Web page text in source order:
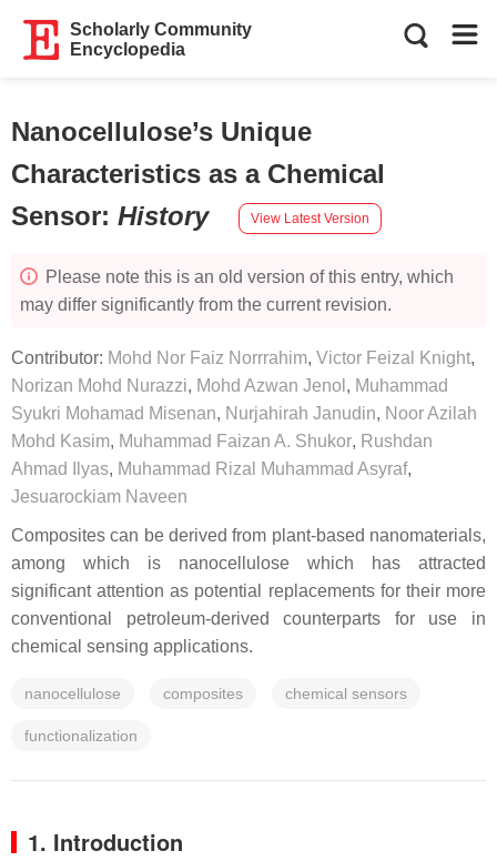
Scholarly Community
Encyclopedia
Nanocellulose’s Unique
Characteristics as a Chemical
Sensor: History View Latest Version
Please note this is an old version of this entry, which
may differ significantly from the current revision.
Contributor: Mohd Nor Faiz Norrrahim, Victor Feizal Knight,
Norizan Mohd Nurazzi, Mohd Azwan Jenol , Muhammad
Syukri Mohamad Misenan, Nurjahirah Janudin, Noor Azilah
Mohd Kasim, Muhammad Faizan A. Shukor, Rushdan
Ahmad Ilyas, Muhammad Rizal Muhammad Asyraf,
Jesuarockiam Naveen
Composites can be derived from plant-based nanomaterials,
among which is nanocellulose which has attracted
significant attention as potential replacements for their more
conventional petroleum-derived counterparts for use in
chemical sensing applications.
nanocellulose composites chemical sensors
functionalization
1. Introduction